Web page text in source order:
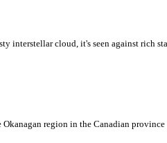
interstellar cloud, it's seen against rich
region in the Canadian